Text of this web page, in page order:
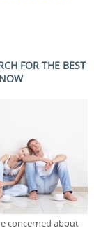
FOR THE BEST
concerned about